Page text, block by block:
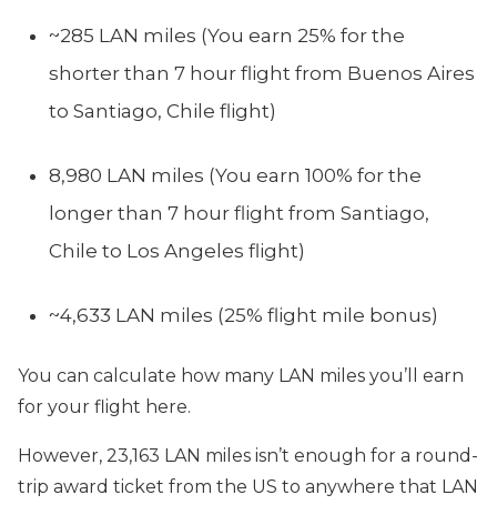
~285 LAN miles (You earn 25% for the
shorter than 7 hour flight from Buenos Aires
to Santiago, Chile flight)
8,980 LAN miles (You earn 100% for the
longer than 7 hour flight from Santiago,
Chile to Los Angeles flight)
~4,633 LAN miles (25% flight mile bonus)
You can calculate how many LAN miles you’ll earn
for your flight here.
However, 23,163 LAN miles isn’t enough for a round-
trip award ticket from the US to anywhere that LAN